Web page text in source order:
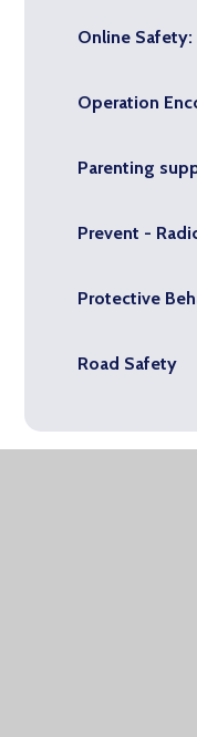
Online Safety:
Operation
Parenting
Prevent -
Protective
Road Safety